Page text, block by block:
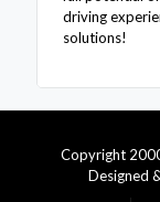
driving
solutions!
Copyright
Designed